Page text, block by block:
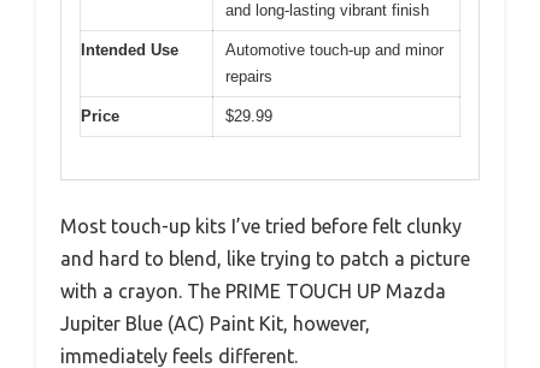
and long-lasting vibrant finish
Intended Use
Automotive touch-up and minor
repairs
Price $29.99
Most touch-up kits I’ve tried before felt clunky
and hard to blend, like trying to patch a picture
with a crayon. The PRIME TOUCH UP Mazda
Jupiter Blue (AC) Paint Kit, however,
immediately feels different.